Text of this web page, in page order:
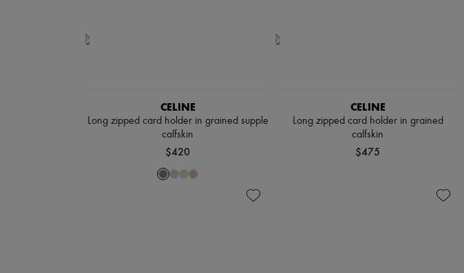
CELINE
Long zipped card holder in grained supple
calfskin
$420
CELINE
Long zipped card holder in grained
calfskin
$475